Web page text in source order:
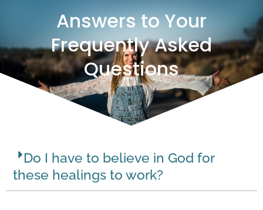
Answers to Your
Frequently Asked
Questions
Do I have to believe in God for
these healings to work?